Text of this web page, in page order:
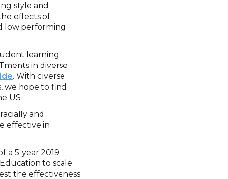
style and
effects of
low performing
learning.
in diverse
. With diverse
we hope to find
US.
and
effective in
a 5-year 2019
to scale
the effectiveness